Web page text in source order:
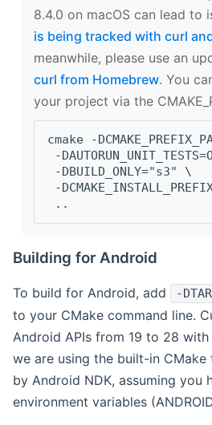
8.4.0 on macOS can lead to
is being tracked with curl
meanwhile, please use an
curl from Homebrew. You
your project via the
cmake -
-
-DBUILD_ONLY="s3" \
-
..
Building for Android
To build for Android, add -
to your CMake command line.
Android APIs from 19 to 28 with
we are using the built-in
by Android NDK, assuming you
environment variables